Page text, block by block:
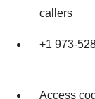
callers
+1 973-
Access